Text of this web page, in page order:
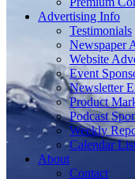
Advertising Info
Testimonials
Newspaper
Website
Event
Newsletter
Product
Podcast
Weekly
Calendar
About
Contact